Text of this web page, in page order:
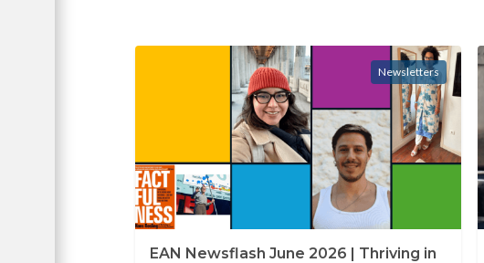
Newsletters
EAN Newsflash June 2026 | Thriving in